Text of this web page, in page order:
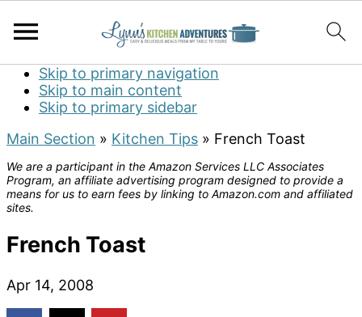
Skip to primary navigation
Skip to main content
Skip to primary sidebar
Main Section » Kitchen Tips » French Toast
We are a participant in the Amazon Services LLC Associates
Program, an affiliate advertising program designed to provide a
means for us to earn fees by linking to Amazon.com and affiliated
sites.
French Toast
Apr 14, 2008